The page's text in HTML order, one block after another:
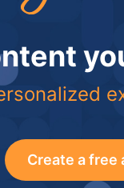
Create a free